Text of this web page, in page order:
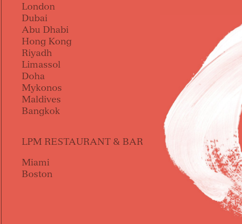
London
Dubai
Abu Dhabi
Hong Kong
Riyadh
Limassol
Doha
Mykonos
Maldives
Bangkok
LPM RESTAURANT & BAR
Miami
Boston